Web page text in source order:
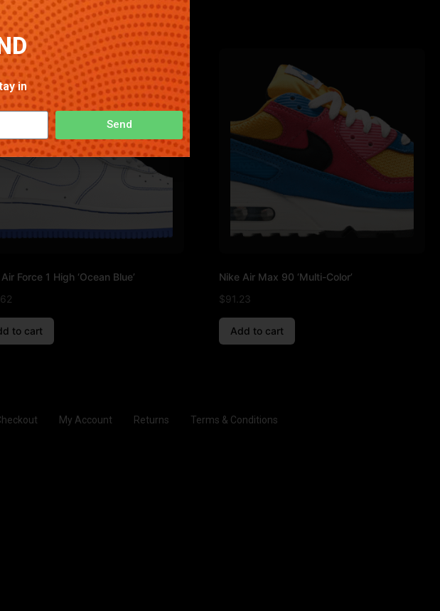
Force 1 High ‘Ocean Blue’
to cart
Nike Air Max 90 ‘Multi-Color’
$91.23
Add to cart
My Account Returns Terms & Conditions
Send
in